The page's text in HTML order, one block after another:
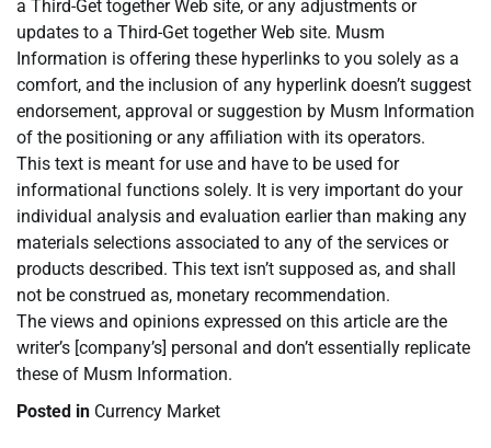
a Third-Get together Web site, or any adjustments or
updates to a Third-Get together Web site. Musm
Information is offering these hyperlinks to you solely as a
comfort, and the inclusion of any hyperlink doesn’t suggest
endorsement, approval or suggestion by Musm Information
of the positioning or any affiliation with its operators.
This text is meant for use and have to be used for
informational functions solely. It is very important do your
individual analysis and evaluation earlier than making any
materials selections associated to any of the services or
products described. This text isn’t supposed as, and shall
not be construed as, monetary recommendation.
The views and opinions expressed on this article are the
writer’s [company’s] personal and don’t essentially replicate
these of Musm Information.
Posted in Currency Market